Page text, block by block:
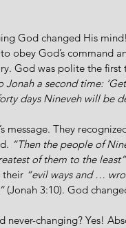
God changed His
obey God’s command
God was polite the first
Jonah a second time:
days Nineveh will be
They
“Then the people of
of them to the least”
their “evil ways and …
(Jonah 3:10). God
never-changing? Yes!